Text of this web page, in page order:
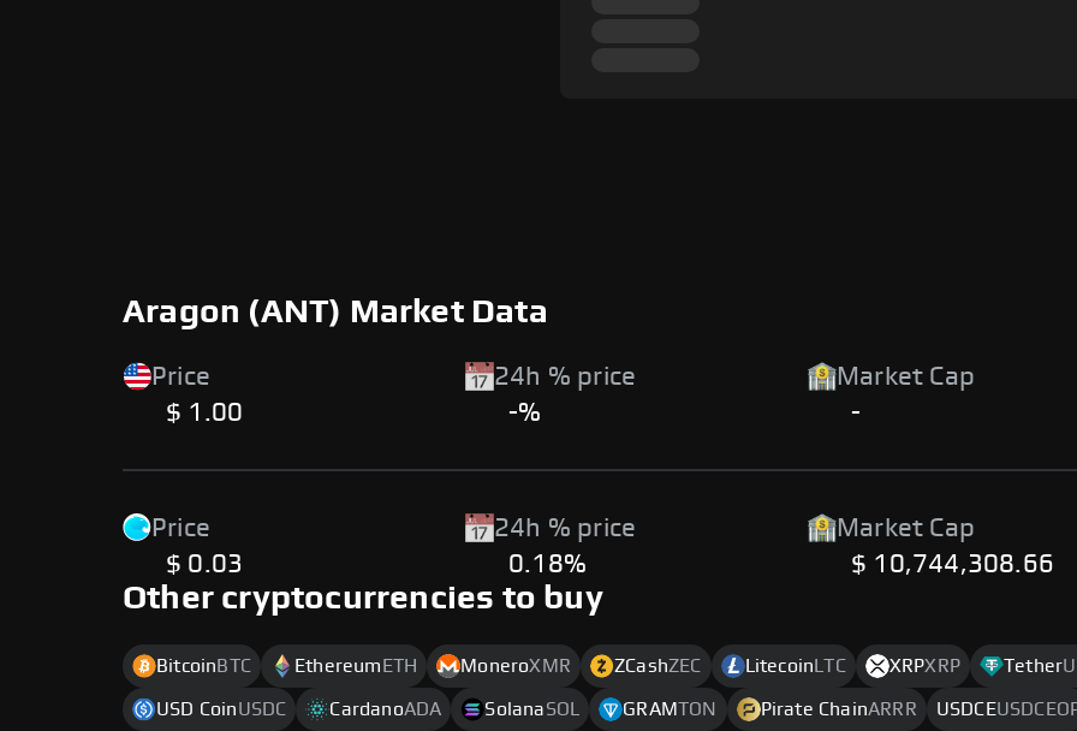
Aragon (ANT) Market Data
Price
$ 1.00
24h % price
-%
Market Cap
-
Price
$ 0.03
24h % price
0.18%
Market Cap
$ 10,744,308.66
Other cryptocurrencies to buy
Bitcoin BTC Ethereum ETH MoneroXMR ZCashZEC Litecoin LTC XRPXRP Tether
USD CoinUSDC CardanoADA SolanaSOL GRAMTON Pirate ChainARRR USDCE